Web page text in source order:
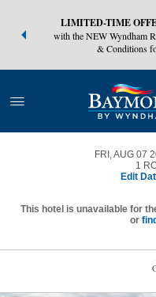
earn
LIMITED-TIME
with the NEW Wyndham
& Conditions
FRI, AUG 07
1
Edit
This hotel is unavailable for
or